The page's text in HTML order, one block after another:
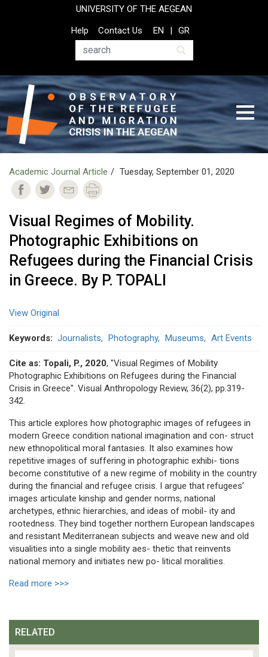
UNIVERSITY OF THE AEGEAN
Top
Header
Help
Contact Us
Search
EN GR
Academic Journal Article Tuesday, September 01, 2020
Visual Regimes of Mobility.
Photographic Exhibitions on
Refugees during the Financial Crisis
in Greece. By P. TOPALI
View Original
Keywords Journalists Photography Museums Art Events
Cite as: Topali, P., 2020, "Visual Regimes of Mobility
Photographic Exhibitions on Refugees during the Financial
Crisis in Greece". Visual Anthropology Review, 36(2), pp.319-
342.
This article explores how photographic images of refugees in
modern Greece condition national imagination and con- struct
new ethnopolitical moral fantasies. It also examines how
repetitive images of suffering in photographic exhibi- tions
become constitutive of a new regime of mobility in the country
during the financial and refugee crisis. I argue that refugees’
images articulate kinship and gender norms, national
archetypes, ethnic hierarchies, and ideas of mobil- ity and
rootedness. They bind together northern European landscapes
and resistant Mediterranean subjects and weave new and old
visualities into a single mobility aes- thetic that reinvents
national memory and initiates new po- litical moralities.
Read more >>>
RELATED